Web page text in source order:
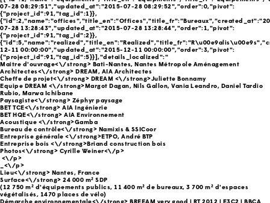
07-28 08:29:51","updated_at":"2015-07-28 08:29:52","order":0,"pivot":
{"project_id":91,"tag_id":1}},
07-28 13:28:43","updated_at":"2015-07-28 13:28:44","order":1,"pivot":
{"project_id":91,"tag_id":2}},
12-11 00:00:00","updated_at":"2015-12-11 00:00:00","order":3,"pivot":
{"project_id":91,"tag_id":5}}],"details_localized":"
Maitre d'ouvrage<\/strong> Bati-Nantes, Nantes Métropole Aménagement
Architectes<\/strong> DREAM, AIA Architectes
Cheffe de projet<\/strong> DREAM <\/strong>Juliette Bonnamy
Equipe DREAM <\/strong>Margot Dagan, Nils Gallon, Vania Leandro, Daniel Tardio
Rubio, Marwa Ichibane
Paysagiste<\/strong> Zéphyr paysage
BET TCE<\/strong> AIA Ingénierie
BET HQE<\/strong> AIA Environnement
Acoustique <\/strong>Gamba
Bureau de contrôle<\/strong> Namixis & SSICoor
Entreprise générale <\/strong>ETPO, André BTP
Entreprise bois <\/strong>Briand construction bois
Photos<\/strong> Cyrille Weiner<\/p>
<\/p>
_<\/p>
Lieu<\/strong> Nantes, France
Surface<\/strong> 24 000 m² SDP
(12 750 m² d'équipements publics, 11 400 m² de bureaux, 3 700 m² d'espaces
végétalisés, 1470 places de vélo)
Démarche environnementale<\/strong> BREEAM very good | RT 2012 | E3C2 | BBCA